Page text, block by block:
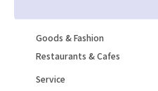
Goods & Fashion
Restaurants & Cafes
Service